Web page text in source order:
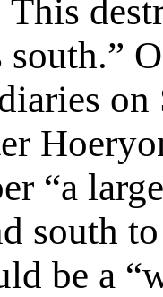
south.”
“a
south
be a